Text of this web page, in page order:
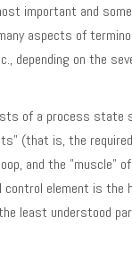
important and
aspects of
depending on the
of a process
(that is, the
and the "muscle"
element is
least understood